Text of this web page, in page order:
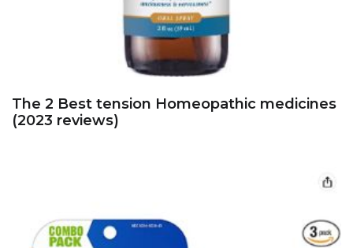
The 2 Best tension Homeopathic medicines
(2023 reviews)